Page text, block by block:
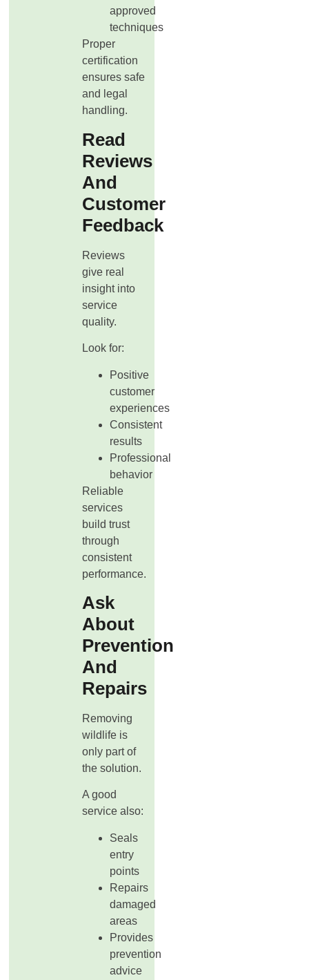
approved
techniques
Proper
certification
ensures safe
and legal
handling.
Read
Reviews
And
Customer
Feedback
Reviews
give real
insight into
service
quality.
Look for:
Positive
customer
experiences
Consistent
results
Professional
behavior
Reliable
services
build trust
through
consistent
performance.
Ask
About
Prevention
And
Repairs
Removing
wildlife is
only part of
the solution.
A good
service also:
Seals
entry
points
Repairs
damaged
areas
Provides
prevention
advice